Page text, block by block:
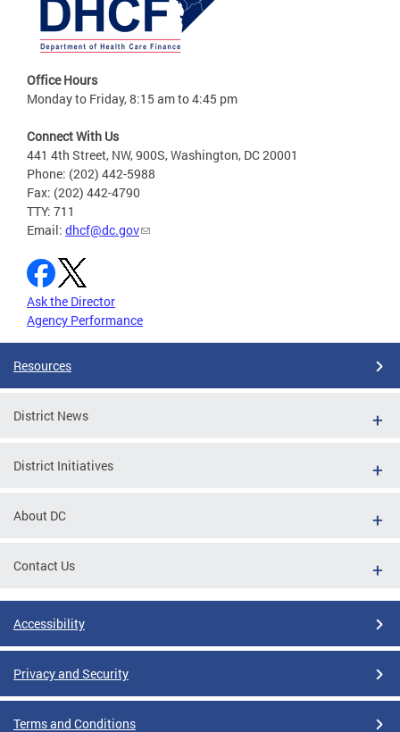
Office Hours
Monday to Friday, 8:15 am to 4:45 pm
Connect With Us
441 4th Street, NW, 900S, Washington, DC 20001
Phone: (202) 442-5988
Fax: (202) 442-4790
TTY: 711
Email: dhcf@dc.gov
Ask the Director
Agency Performance
Resources
District News
District Initiatives
About DC
Contact Us
Accessibility
Privacy and Security
Terms and Conditions